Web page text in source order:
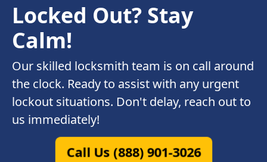
Locked Out? Stay
Calm!
Our skilled locksmith team is on call around
the clock. Ready to assist with any urgent
lockout situations. Don't delay, reach out to
us immediately!
Call Us (888) 901-3026